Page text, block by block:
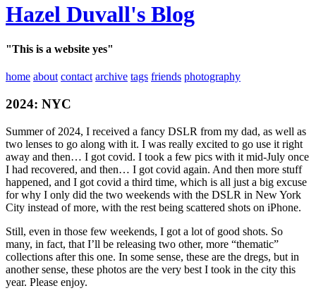
Hazel Duvall's Blog
"This is a website yes"
home about contact archive tags friends photography
2024: NYC
Summer of 2024, I received a fancy DSLR from my dad, as well as
two lenses to go along with it. I was really excited to go use it right
away and then… I got covid. I took a few pics with it mid-July once
I had recovered, and then… I got covid again. And then more stuff
happened, and I got covid a third time, which is all just a big excuse
for why I only did the two weekends with the DSLR in New York
City instead of more, with the rest being scattered shots on iPhone.
Still, even in those few weekends, I got a lot of good shots. So
many, in fact, that I’ll be releasing two other, more “thematic”
collections after this one. In some sense, these are the dregs, but in
another sense, these photos are the very best I took in the city this
year. Please enjoy.